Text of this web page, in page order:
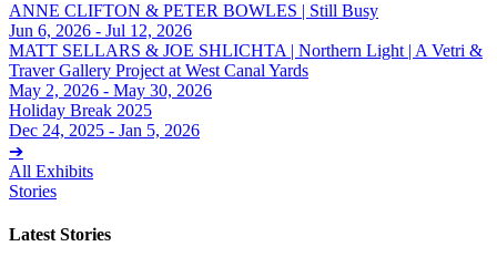
ANNE CLIFTON & PETER BOWLES | Still Busy
Jun 6, 2026 - Jul 12, 2026
MATT SELLARS & JOE SHLICHTA | Northern Light | A Vetri &
Traver Gallery Project at West Canal Yards
May 2, 2026 - May 30, 2026
Holiday Break 2025
Dec 24, 2025 - Jan 5, 2026
➔
All Exhibits
Stories
Latest Stories